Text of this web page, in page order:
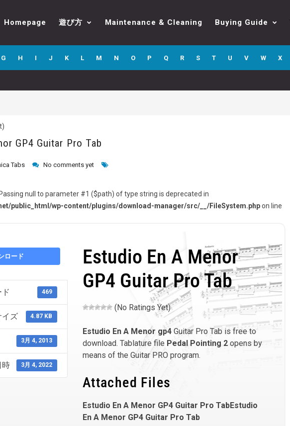
Homepage 遊び方 Maintenance & Cleaning Buying Guide
G H I J K L M N O P Q R S T U V W X
GP4 Guitar Pro Tab
Tabs No comments yet
null to parameter #1 ($path) of type string is deprecated in
public_html/wp-content/plugins/download-manager/src/__/FileSystem.phpon line
ロード
469
イズ 4.87 KB
3月 4, 2013
時 3月 4, 2022
Estudio En A Menor
GP4 Guitar Pro Tab
(No Ratings Yet)
Estudio En A Menor gp4Guitar Pro Tab is free to
download. Tablature file Pedal Pointing 2opens by
means of the Guitar PRO program.
Attached Files
Estudio En A Menor GP4 Guitar Pro TabEstudio
En A Menor GP4 Guitar Pro Tab